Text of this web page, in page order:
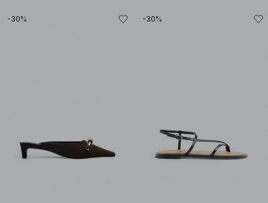
-30% -30%